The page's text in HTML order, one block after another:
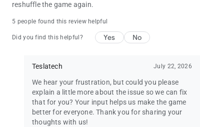
reshuffle the game again.
5 people found this review helpful
Did you find this helpful? Yes No
Teslatech July 22, 2026
We hear your frustration, but could you please
explain a little more about the issue so we can fix
that for you? Your input helps us make the game
better for everyone. Thank you for sharing your
thoughts with us!